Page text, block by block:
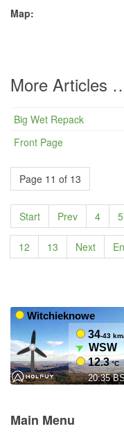
Map:
More Articles
Big Wet Repack
Front Page
Page 11 of 13
Start Prev 4 5
12 13 Next
Main Menu